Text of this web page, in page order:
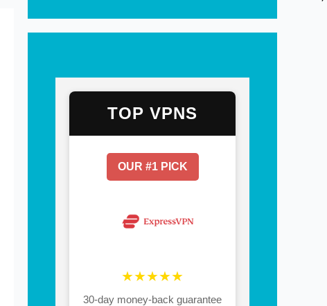
TOP VPNS
OUR #1 PICK
★★★★★
30-day money-back guarantee